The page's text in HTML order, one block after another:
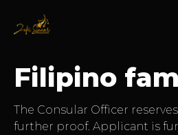
Filipino
The Consular Officer
further proof. Applicant is